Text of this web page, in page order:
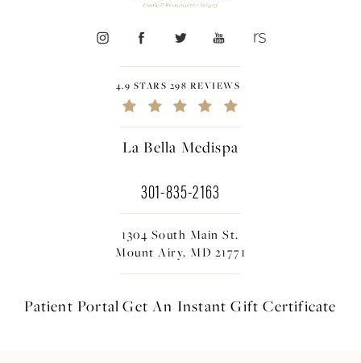
4.9 STARS 298 REVIEWS
La Bella Medispa
301-835-2163
1304 South Main St.
Mount Airy, MD 21771
Patient Portal Get An InstantGift Certificate